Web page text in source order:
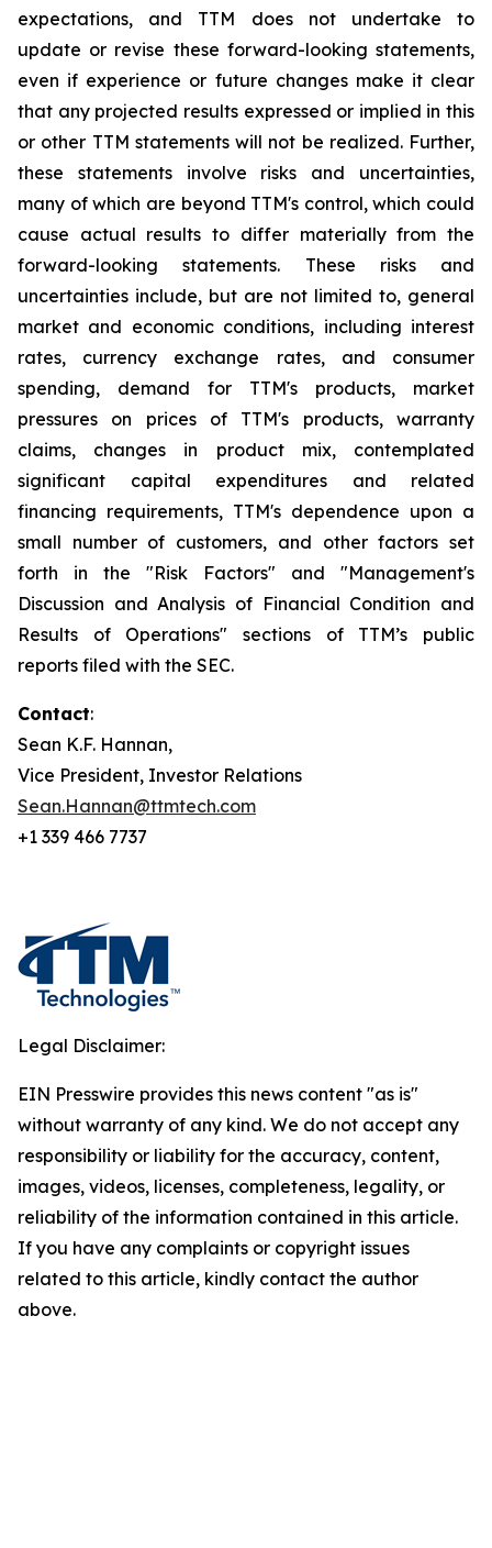
expectations, and TTM does not undertake to
update or revise these forward-looking statements,
even if experience or future changes make it clear
that any projected results expressed or implied in this
or other TTM statements will not be realized. Further,
these statements involve risks and uncertainties,
many of which are beyond TTM's control, which could
cause actual results to differ materially from the
forward-looking statements. These risks and
uncertainties include, but are not limited to, general
market and economic conditions, including interest
rates, currency exchange rates, and consumer
spending, demand for TTM's products, market
pressures on prices of TTM's products, warranty
claims, changes in product mix, contemplated
significant capital expenditures and related
financing requirements, TTM's dependence upon a
small number of customers, and other factors set
forth in the "Risk Factors" and "Management's
Discussion and Analysis of Financial Condition and
Results of Operations" sections of TTM’s public
reports filed with the SEC.
Contact:
Sean K.F. Hannan,
Vice President, Investor Relations
Sean.Hannan@ttmtech.com
+1 339 466 7737
Legal Disclaimer:
EIN Presswire provides this news content "as is"
without warranty of any kind. We do not accept any
responsibility or liability for the accuracy, content,
images, videos, licenses, completeness, legality, or
reliability of the information contained in this article.
If you have any complaints or copyright issues
related to this article, kindly contact the author
above.